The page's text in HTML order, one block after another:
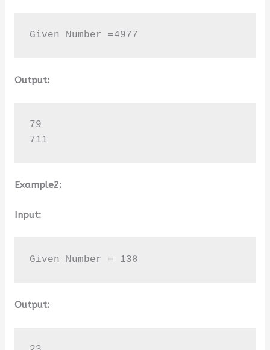
Given Number =4977
Output:
79
711
Example2:
Input:
Given Number = 138
Output: